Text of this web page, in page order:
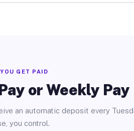
GET PAID
or Weekly Pay
an automatic deposit every
you control.